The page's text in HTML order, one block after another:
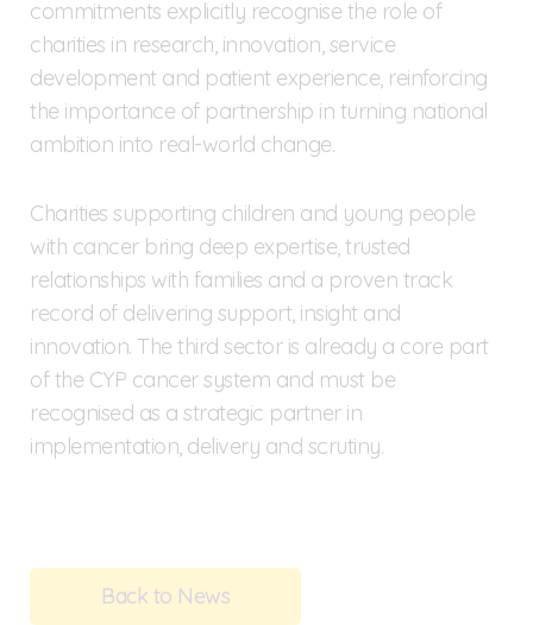
commitments explicitly recognise the role of
charities in research, innovation, service
development and patient experience, reinforcing
the importance of partnership in turning national
ambition into real-world change.
Charities supporting children and young people
with cancer bring deep expertise, trusted
relationships with families and a proven track
record of delivering support, insight and
innovation. The third sector is already a core part
of the CYP cancer system and must be
recognised as a strategic partner in
implementation, delivery and scrutiny.
Back to News